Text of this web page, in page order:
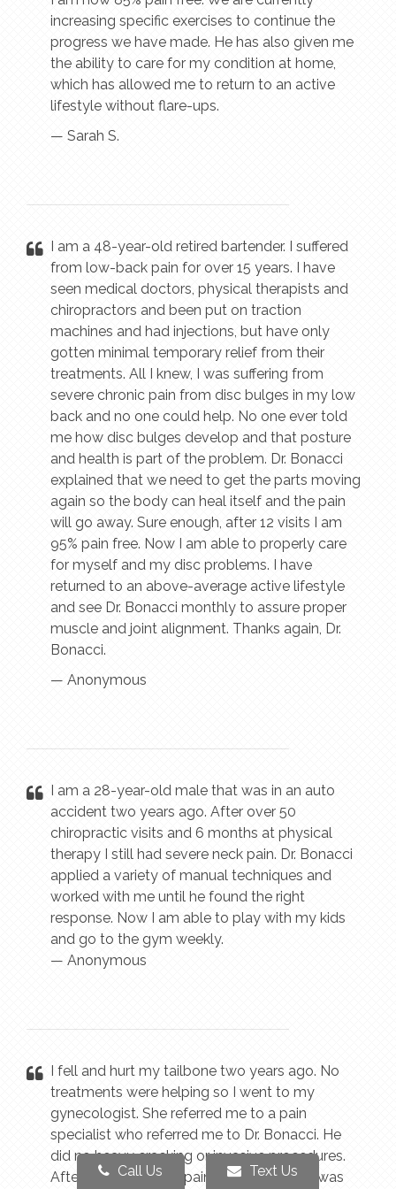
increasing specific exercises to continue the
progress we have made. He has also given me
the ability to care for my condition at home,
which has allowed me to return to an active
lifestyle without flare-ups.
— Sarah S.
I am a 48-year-old retired bartender. I suffered
from low-back pain for over 15 years. I have
seen medical doctors, physical therapists and
chiropractors and been put on traction
machines and had injections, but have only
gotten minimal temporary relief from their
treatments. All I knew, I was suffering from
severe chronic pain from disc bulges in my low
back and no one could help. No one ever told
me how disc bulges develop and that posture
and health is part of the problem. Dr. Bonacci
explained that we need to get the parts moving
again so the body can heal itself and the pain
will go away. Sure enough, after 12 visits I am
95% pain free. Now I am able to properly care
for myself and my disc problems. I have
returned to an above-average active lifestyle
and see Dr. Bonacci monthly to assure proper
muscle and joint alignment. Thanks again, Dr.
Bonacci.
— Anonymous
I am a 28-year-old male that was in an auto
accident two years ago. After over 50
chiropractic visits and 6 months at physical
therapy I still had severe neck pain. Dr. Bonacci
applied a variety of manual techniques and
worked with me until he found the right
response. Now I am able to play with my kids
and go to the gym weekly.
— Anonymous
I fell and hurt my tailbone two years ago. No
treatments were helping so I went to my
gynecologist. She referred me to a pain
specialist who referred me to Dr. Bonacci. He
did no heavy cracking or invasive procedures.
After eight visits my pain was gone and I was
Call Us Text Us